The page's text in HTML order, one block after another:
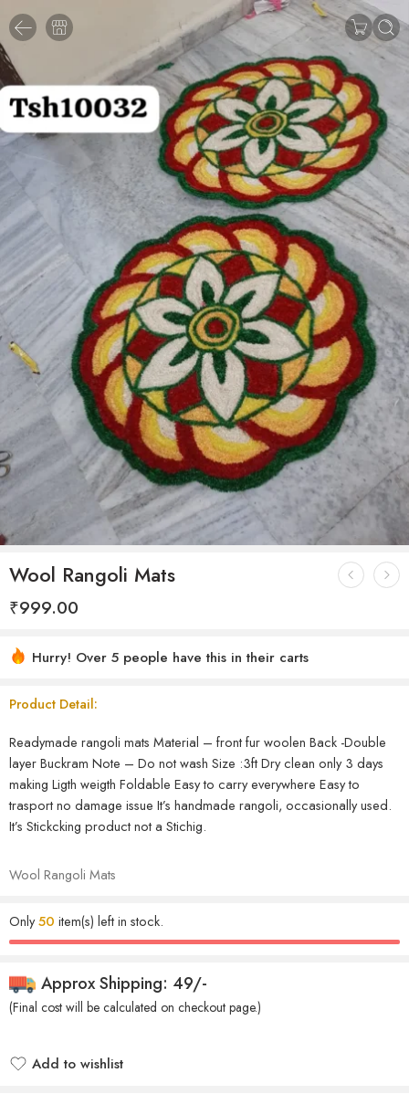
Wool Rangoli Mats
₹999.00
Hurry! Over 5 people have this in their carts
Product Detail:
Readymade rangoli mats Material – front fur woolen Back -Double
layer Buckram Note – Do not wash Size :3ft Dry clean only 3 days
making Ligth weigth Foldable Easy to carry everywhere Easy to
trasport no damage issue It’s handmade rangoli, occasionally used.
It’s Stickcking product not a Stichig.
Wool Rangoli Mats
Only50 item(s) left in stock.
Approx Shipping: 49/-
(Final cost will be calculated on checkout page.)
Add to wishlist